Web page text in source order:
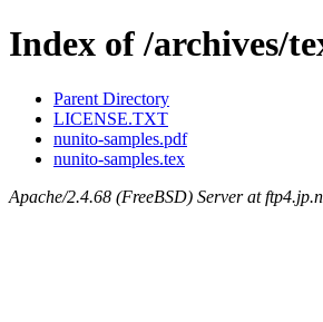
Index of /archives/
Parent Directory
LICENSE.TXT
nunito-samples.pdf
nunito-samples.tex
Apache/2.4.68 (FreeBSD) Server at